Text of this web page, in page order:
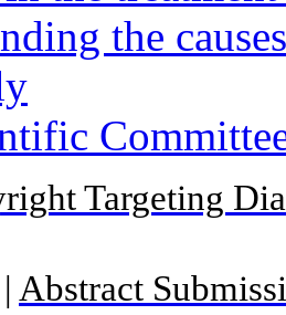
the
Targeting
| Abstract